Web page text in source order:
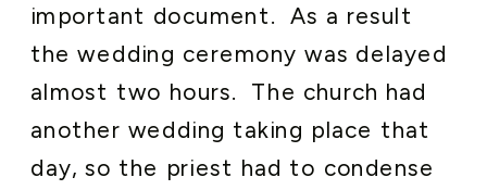
important document. As a result
the wedding ceremony was delayed
almost two hours. The church had
another wedding taking place that
day, so the priest had to condense